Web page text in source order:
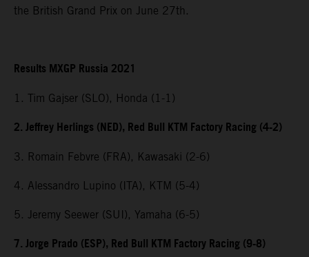
the British Grand Prix on June 27th.
Results MXGP Russia 2021
1. Tim Gajser (SLO), Honda (1-1)
2. Jeffrey Herlings (NED), Red Bull KTM Factory Racing (4-2)
3. Romain Febvre (FRA), Kawasaki (2-6)
4. Alessandro Lupino (ITA), KTM (5-4)
5. Jeremy Seewer (SUI), Yamaha (6-5)
7. Jorge Prado (ESP), Red Bull KTM Factory Racing (9-8)